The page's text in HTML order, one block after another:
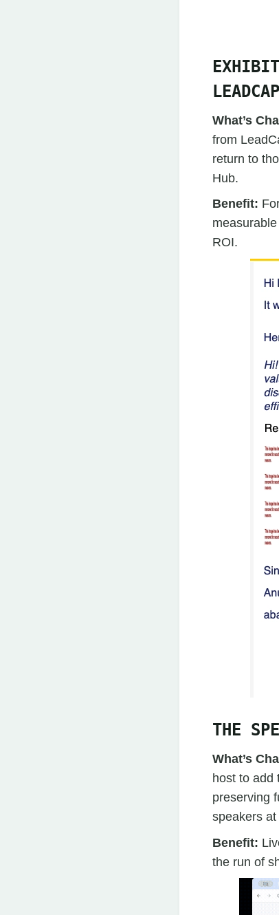
What’s
from
return to
Hub.
Benefit:
ROI.
THE
What’s
host to add
preserving
speakers
Benefit:
the run of